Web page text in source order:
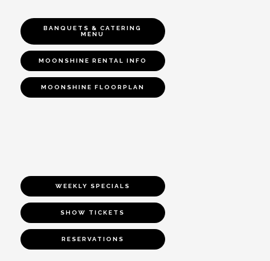
BANQUETS & CATERING
MENU
MOONSHINE RENTAL INFO
MOONSHINE FLOORPLAN
WEEKLY SPECIALS
SHOW TICKETS
RESERVATIONS